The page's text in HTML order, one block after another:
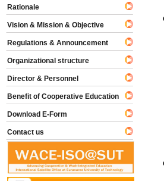
Rationale
Vision & Mission & Objective
Regulations & Announcement
Organizational structure
Director & Personnel
Benefit of Cooperative Education
Download E-Form
Contact us